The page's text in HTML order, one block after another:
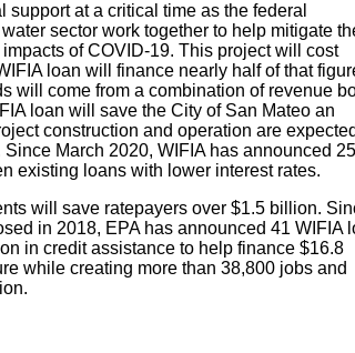
at a critical time as the federal
sector work together to help mitigate
of COVID-19. This project will cost
loan will finance nearly half of that
will come from a combination of revenue
loan will save the City of San Mateo an
construction and operation are
March 2020, WIFIA has announced
existing loans with lower interest rates.
will save ratepayers over $1.5 billion.
in 2018, EPA has announced 41 WIFIA
in credit assistance to help finance $16.8
while creating more than 38,800 jobs and